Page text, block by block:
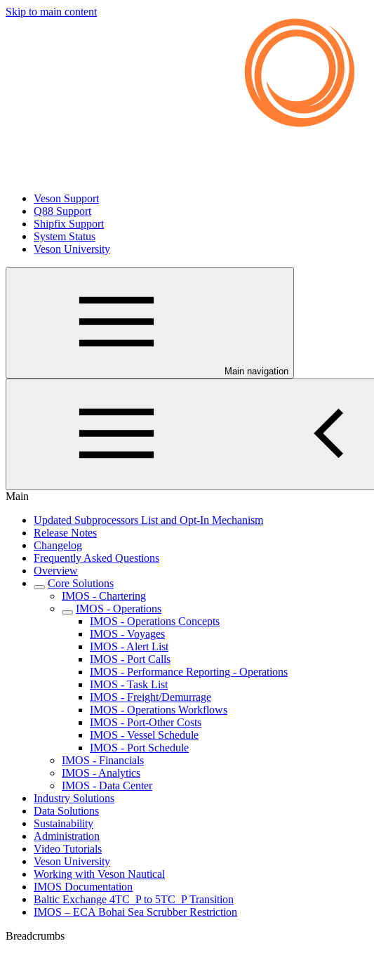
Skip to main content
Veson Support
Q88 Support
Shipfix Support
System Status
Veson University
Main navigation
Main
Updated Subprocessors List and Opt-In Mechanism
Release Notes
Changelog
Frequently Asked Questions
Overview
Core Solutions
IMOS - Chartering
IMOS - Operations
IMOS - Operations Concepts
IMOS - Voyages
IMOS - Alert List
IMOS - Port Calls
IMOS - Performance Reporting - Operations
IMOS - Task List
IMOS - Freight/Demurrage
IMOS - Operations Workflows
IMOS - Port-Other Costs
IMOS - Vessel Schedule
IMOS - Port Schedule
IMOS - Financials
IMOS - Analytics
IMOS - Data Center
Industry Solutions
Data Solutions
Sustainability
Administration
Video Tutorials
Veson University
Working with Veson Nautical
IMOS Documentation
Baltic Exchange 4TC_P to 5TC_P Transition
IMOS – ECA Bohai Sea Scrubber Restriction
Breadcrumbs